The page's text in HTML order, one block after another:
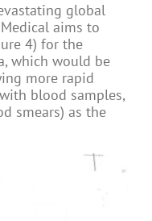
global
aims to
4) for the
which would be
more rapid
blood samples,
smears) as the